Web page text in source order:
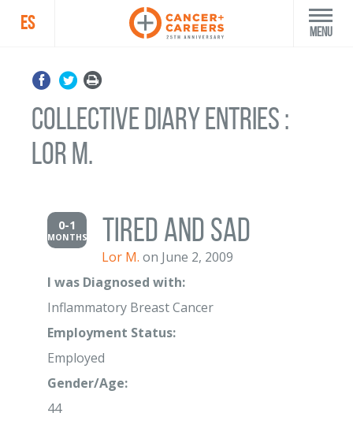
ES Menu
Collective Diary Entries :
Lor M.
0-1
MONTHS Tired and sad
Lor M. on June 2, 2009
I was Diagnosed with:
Inflammatory Breast Cancer
Employment Status:
Employed
Gender/Age:
44